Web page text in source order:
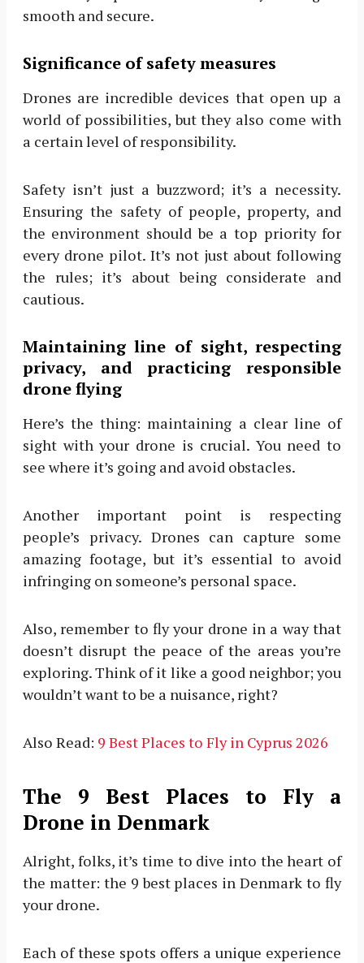
smooth and secure.
Significance of safety measures
Drones are incredible devices that open up a
world of possibilities, but they also come with
a certain level of responsibility.
Safety isn’t just a buzzword; it’s a necessity.
Ensuring the safety of people, property, and
the environment should be a top priority for
every drone pilot. It’s not just about following
the rules; it’s about being considerate and
cautious.
Maintaining line of sight, respecting
privacy, and practicing responsible
drone flying
Here’s the thing: maintaining a clear line of
sight with your drone is crucial. You need to
see where it’s going and avoid obstacles.
Another important point is respecting
people’s privacy. Drones can capture some
amazing footage, but it’s essential to avoid
infringing on someone’s personal space.
Also, remember to fly your drone in a way that
doesn’t disrupt the peace of the areas you’re
exploring. Think of it like a good neighbor; you
wouldn’t want to be a nuisance, right?
Also Read: 9 Best Places to Fly in Cyprus 2026
The 9 Best Places to Fly a
Drone in Denmark
Alright, folks, it’s time to dive into the heart of
the matter: the 9 best places in Denmark to fly
your drone.
Each of these spots offers a unique experience